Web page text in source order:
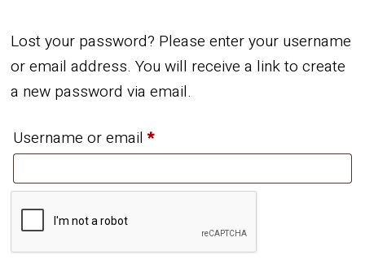
Lost your password? Please enter your username
or email address. You will receive a link to create
a new password via email.
Username or email*Required